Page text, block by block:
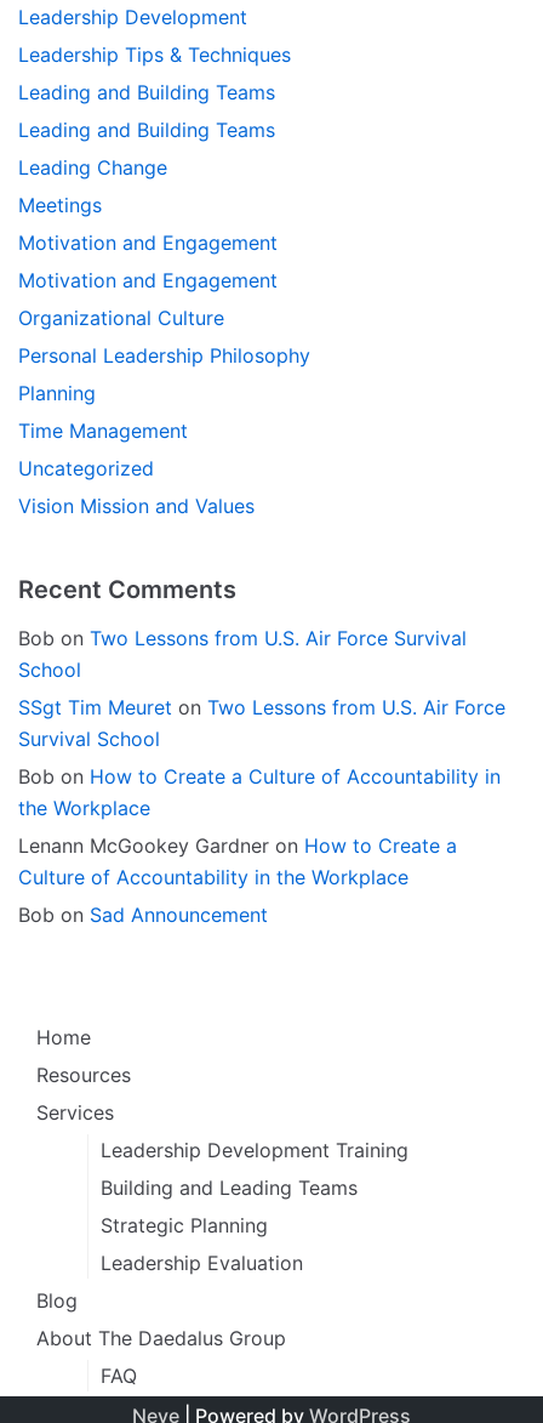
Leadership Development
Leadership Tips & Techniques
Leading and Building Teams
Leading and Building Teams
Leading Change
Meetings
Motivation and Engagement
Motivation and Engagement
Organizational Culture
Personal Leadership Philosophy
Planning
Time Management
Uncategorized
Vision Mission and Values
Recent Comments
Bob on Two Lessons from U.S. Air Force Survival
School
SSgt Tim Meuret on Two Lessons from U.S. Air Force
Survival School
Bob on How to Create a Culture of Accountability in
the Workplace
Lenann McGookey Gardner on How to Create a
Culture of Accountability in the Workplace
Bob on Sad Announcement
Home
Resources
Services
Leadership Development Training
Building and Leading Teams
Strategic Planning
Leadership Evaluation
Blog
About The Daedalus Group
FAQ
Neve | Powered by WordPress